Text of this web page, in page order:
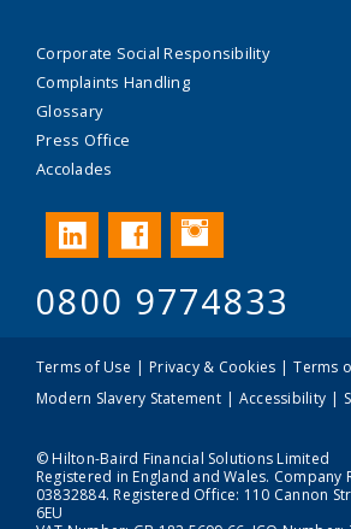
Corporate Social Responsibility
Complaints Handling
Glossary
Press Office
Accolades
LinkedInFacebookInstagram
0800 9774833
Terms of Use Privacy & Cookies
Terms
Modern Slavery Statement
Accessibility
© Hilton-Baird Financial Solutions Limited
Registered in England and Wales. Company
03832884. Registered Office: 110 Cannon
6EU